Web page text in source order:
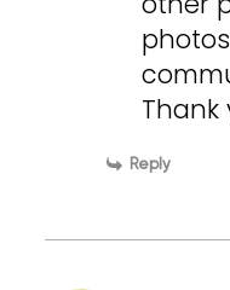
Thank
Reply